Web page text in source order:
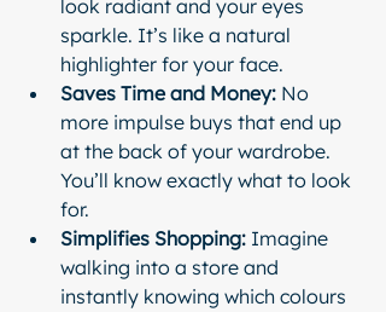
look radiant and your eyes
sparkle. It’s like a natural
highlighter for your face.
Saves Time and Money: No
more impulse buys that end up
at the back of your wardrobe.
You’ll know exactly what to look
for.
Simplifies Shopping: Imagine
walking into a store and
instantly knowing which colours